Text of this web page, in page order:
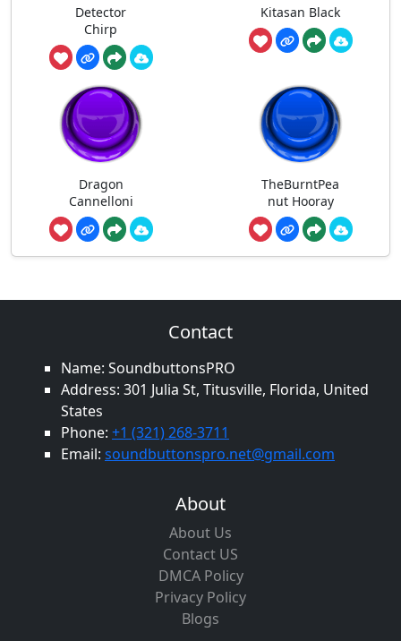
Detector
Chirp
Kitasan Black
Dragon
Cannelloni
TheBurntPea
nut Hooray
Contact
Name: SoundbuttonsPRO
Address: 301 Julia St, Titusville, Florida, United
States
Phone: +1 (321) 268-3711
Email: soundbuttonspro.net@gmail.com
About
About Us
Contact US
DMCA Policy
Privacy Policy
Blogs